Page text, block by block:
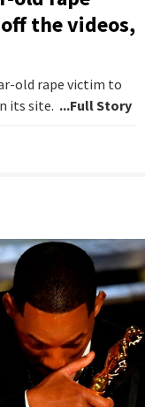
the videos,
old rape victim to
its site. ...Full Story